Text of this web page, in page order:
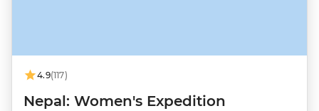
4.9(117)
Nepal: Women's Expedition